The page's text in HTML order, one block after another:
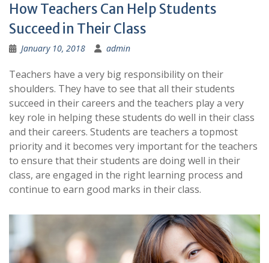
How Teachers Can Help Students
Succeed in Their Class
January 10, 2018 admin
Teachers have a very big responsibility on their
shoulders. They have to see that all their students
succeed in their careers and the teachers play a very
key role in helping these students do well in their class
and their careers. Students are teachers a topmost
priority and it becomes very important for the teachers
to ensure that their students are doing well in their
class, are engaged in the right learning process and
continue to earn good marks in their class.